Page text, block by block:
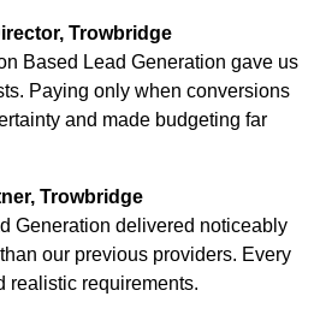
Trowbridge
Based Lead Generation gave us
Paying only when conversions
and made budgeting far
Trowbridge
Generation delivered noticeably
our previous providers. Every
realistic requirements.